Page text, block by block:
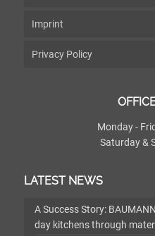
Imprint
Privacy Policy
Monday -
Saturday &
LATEST NEWS
A Success Story:
day kitchens through